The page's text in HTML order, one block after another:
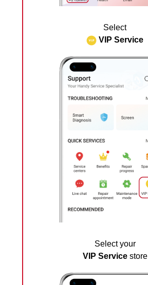
Select
VIP Service
Select your
VIP Servicestore